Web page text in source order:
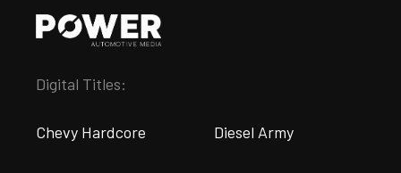
Digital Titles:
Chevy Hardcore Diesel Army